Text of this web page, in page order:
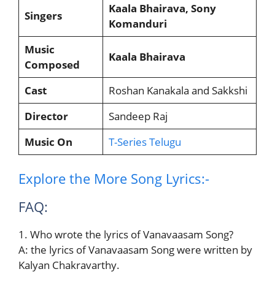
Singers
Kaala Bhairava, Sony
Komanduri
Music
Composed
Kaala Bhairava
Cast
Roshan Kanakala and Sakkshi
Director
Sandeep Raj
Music On
T-Series Telugu
Explore the More Song Lyrics:-
FAQ:
1. Who wrote the lyrics of Vanavaasam Song?
A: the lyrics of Vanavaasam Song were written by
Kalyan Chakravarthy.